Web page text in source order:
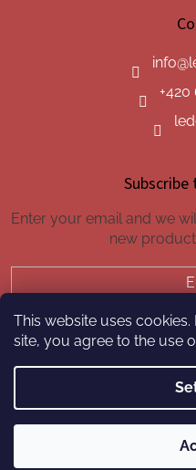
This website uses
site, you agree to the use
info@
+420
Enter your email and we
new
led-